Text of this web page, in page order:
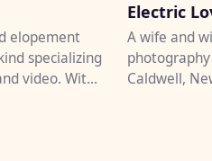
elopement
specializing
video. With
Electric
A wife and
Caldwell,